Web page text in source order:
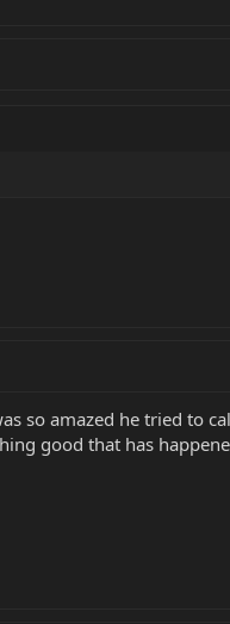
so amazed he tried to
good that has